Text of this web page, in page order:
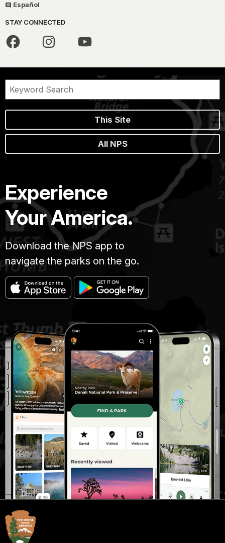
Español
STAY CONNECTED
This Site
All NPS
Experience
Your America.
Download the NPS app to
navigate the parks on the go.